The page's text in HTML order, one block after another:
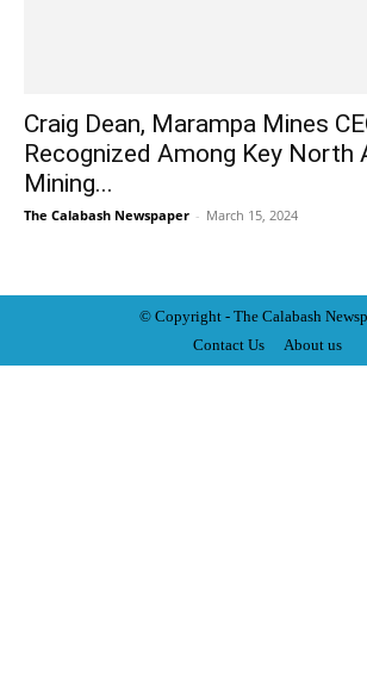
Craig Dean, Marampa Mines
Recognized Among Key North
Mining...
The Calabash Newspaper - March 15, 2024
© Copyright - The Calabash News
Contact Us
About us